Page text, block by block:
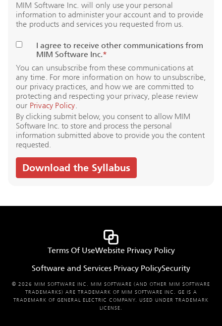
MIM Software Inc. will only use your personal
information to administer your account and to provide
the products and services you requested from us.
I agree to receive other communications from
MIM Software Inc.*
You can unsubscribe from these communications at
any time. For more information on how to unsubscribe,
our privacy practices, and how we are committed to
protecting and respecting your privacy, please review
our Privacy Policy.
By clicking submit below, you consent to allow MIM
Software Inc. to store and process the personal
information submitted above to provide you the content
requested.
Terms Of UseWebsite Privacy Policy
Software and Services Privacy PolicySecurity
© 2026 MIM SOFTWARE INC. MIM SOFTWARE (AND OTHER MIM SOFTWARE
TRADEMARKS) ARE TRADEMARK OF MIM SOFTWARE INC. GE IS A
TRADEMARK OF GENERAL ELECTRIC COMPANY. USED UNDER TRADEMARK
LICENSE.